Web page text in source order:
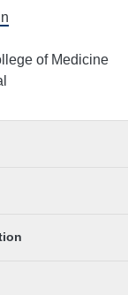
of Medicine